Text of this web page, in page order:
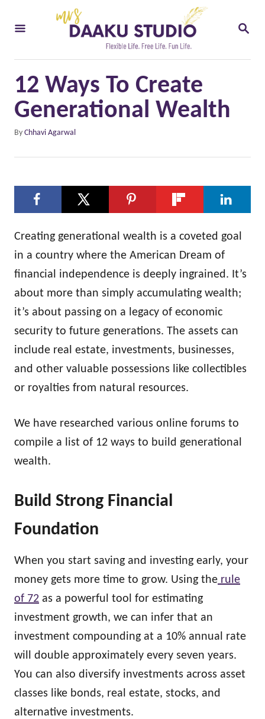
S
R
12 Ways To Create
Generational Wealth
By A
t
o
Chhavi Agarwal
Creating generational wealth is a coveted goal
in a country where the American Dream of
financial independence is deeply ingrained. It’s
about more than simply accumulating wealth;
it’s about passing on a legacy of economic
security to future generations. The assets can
include real estate, investments, businesses,
and other valuable possessions like collectibles
or royalties from natural resources.
We have researched various online forums to
compile a list of 12 ways to build generational
wealth.
Build Strong Financial
Foundation
When you start saving and investing early, your
money gets more time to grow. Using the rule
of 72 as a powerful tool for estimating
investment growth, we can infer that an
investment compounding at a 10% annual rate
will double approximately every seven years.
You can also diversify investments across asset
classes like bonds, real estate, stocks, and
alternative investments.